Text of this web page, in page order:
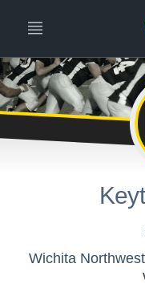
Wichita